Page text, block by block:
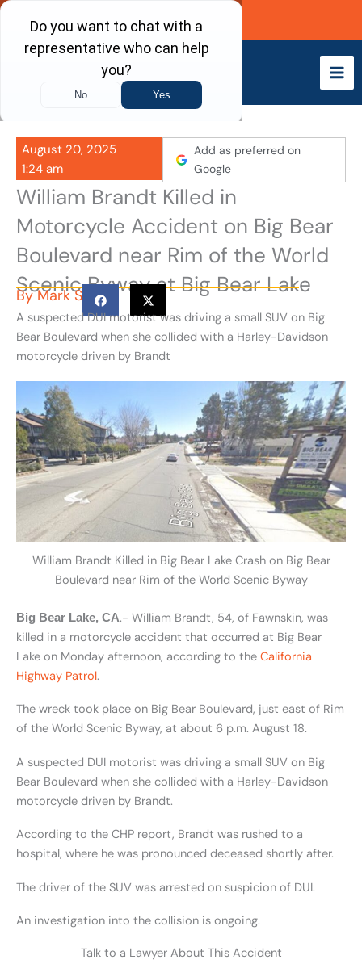
Skip
content
Call Now
August 20, 2025
1:24 am
Add as preferred on
Google
William Brandt Killed in
Motorcycle Accident on Big Bear
Boulevard near Rim of the World
Scenic Byway at Big Bear Lake
ByMark S
A suspected DUI motorist was driving a small SUV on Big
Bear Boulevard when she collided with a Harley-Davidson
motorcycle driven by Brandt
William Brandt Killed in Big Bear Lake Crash on Big Bear
Boulevard near Rim of the World Scenic Byway
Big Bear Lake, CA.- William Brandt, 54, of Fawnskin, was
killed in a motorcycle accident that occurred at Big Bear
Lake on Monday afternoon, according to the California
Highway Patrol.
The wreck took place on Big Bear Boulevard, just east of Rim
of the World Scenic Byway, at about 6 p.m. August 18.
A suspected DUI motorist was driving a small SUV on Big
Bear Boulevard when she collided with a Harley-Davidson
motorcycle driven by Brandt.
According to the CHP report, Brandt was rushed to a
hospital, where he was pronounced deceased shortly after.
The driver of the SUV was arrested on suspicion of DUI.
An investigation into the collision is ongoing.
Talk to a Lawyer About This Accident